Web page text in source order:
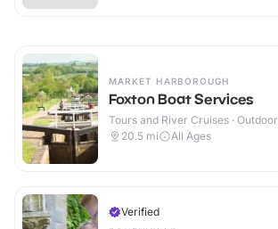
MARKET HARBOROUGH
Foxton Boat Services
Tours and River Cruises · Outdoor
20.5 mi All Ages
Verified